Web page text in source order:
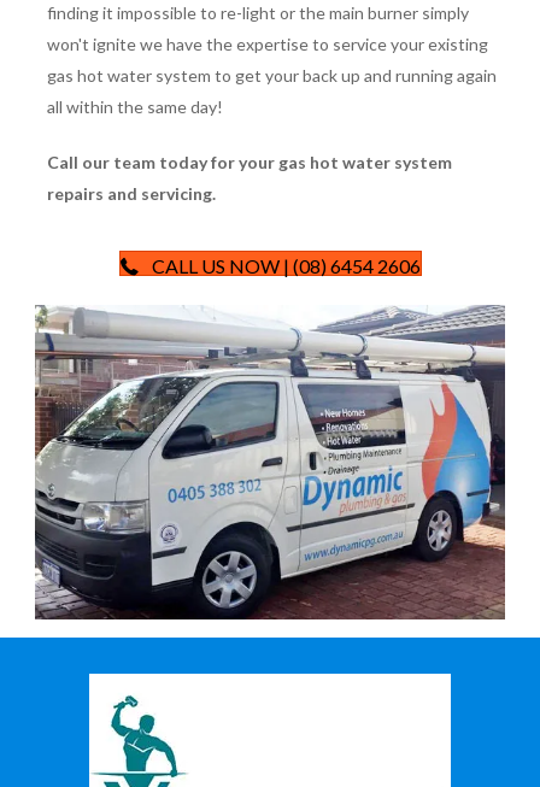
finding it impossible to re-light or the main burner simply
won't ignite we have the expertise to service your existing
gas hot water system to get your back up and running again
all within the same day!
Call our team today for your gas hot water system
repairs and servicing.
CALL US NOW | (08) 6454 2606